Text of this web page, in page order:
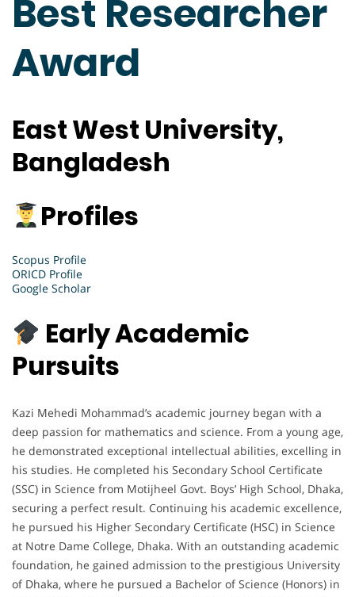
Best Researcher
Award
East West University,
Bangladesh
Profiles
Scopus Profile
ORICD Profile
Google Scholar
Early Academic
Pursuits
Kazi Mehedi Mohammad’s academic journey began with a
deep passion for mathematics and science. From a young age,
he demonstrated exceptional intellectual abilities, excelling in
his studies. He completed his Secondary School Certificate
(SSC) in Science from Motijheel Govt. Boys’ High School, Dhaka,
securing a perfect result. Continuing his academic excellence,
he pursued his Higher Secondary Certificate (HSC) in Science
at Notre Dame College, Dhaka. With an outstanding academic
foundation, he gained admission to the prestigious University
of Dhaka, where he pursued a Bachelor of Science (Honors) in